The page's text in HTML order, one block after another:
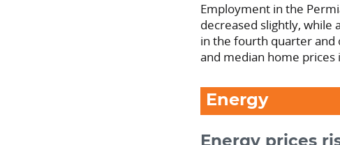
Employment in the
decreased slightly, while
in the fourth quarter and
and median home
Energy